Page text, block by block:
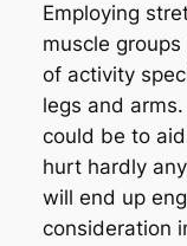
Employing
muscle
of activity
legs and
could be to
hurt hardly
will end up
consideration